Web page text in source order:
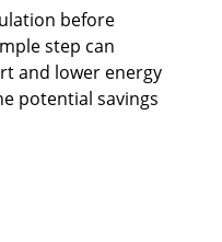
before
step can
and lower energy
potential savings